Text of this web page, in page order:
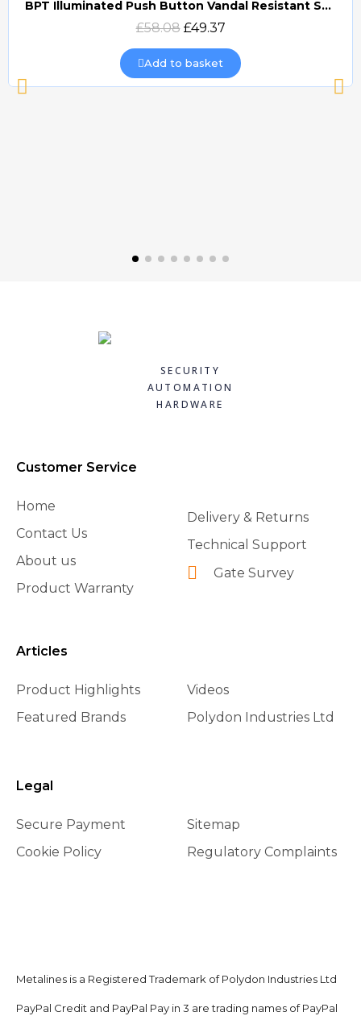
Quick view
BPT Illuminated Push Button Vandal Resistant Surface Mount (DOCP-VRSI)
£58.08 £49.37
Add to basket
SECURITY
AUTOMATION
HARDWARE
Customer Service
Home
Contact Us
About us
Product Warranty
Delivery & Returns
Technical Support
Gate Survey
Articles
Product Highlights
Featured Brands
Videos
Polydon Industries Ltd
Legal
Secure Payment
Cookie Policy
Sitemap
Regulatory Complaints
Metalines is a Registered Trademark of Polydon Industries Ltd
PayPal Credit and PayPal Pay in 3 are trading names of PayPal